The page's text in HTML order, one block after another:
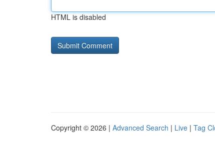
HTML is disabled
Copyright © 2026 | Advanced Search | Live | Tag